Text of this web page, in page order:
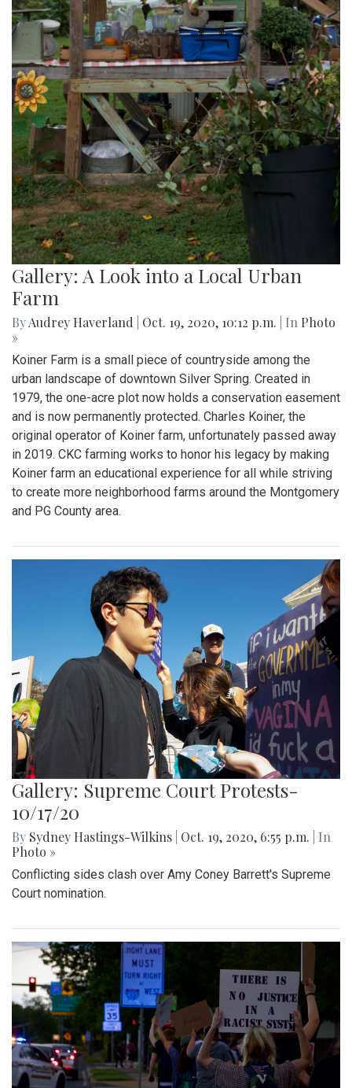
Gallery: A Look into a Local Urban
Farm
ByAudrey Haverland Oct. 19, 2020, 10:12 p.m. | In Photo
»
Koiner Farm is a small piece of countryside among the
urban landscape of downtown Silver Spring. Created in
1979, the one-acre plot now holds a conservation easement
and is now permanently protected. Charles Koiner, the
original operator of Koiner farm, unfortunately passed away
in 2019. CKC farming works to honor his legacy by making
Koiner farm an educational experience for all while striving
to create more neighborhood farms around the Montgomery
and PG County area.
Gallery: Supreme Court Protests-
10/17/20
By Sydney Hastings-Wilkins Oct. 19, 2020, 6:55 p.m.
| In
Photo »
Conflicting sides clash over Amy Coney Barrett's Supreme
Court nomination.